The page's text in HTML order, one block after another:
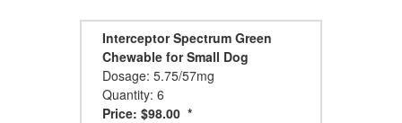
Interceptor Spectrum Green
Chewable for Small Dog
Dosage: 5.75/57mg
Quantity: 6
Price: $98.00 *